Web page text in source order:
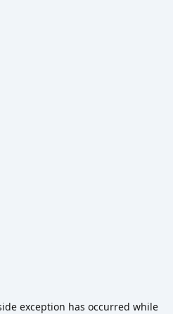
exception has occurred while